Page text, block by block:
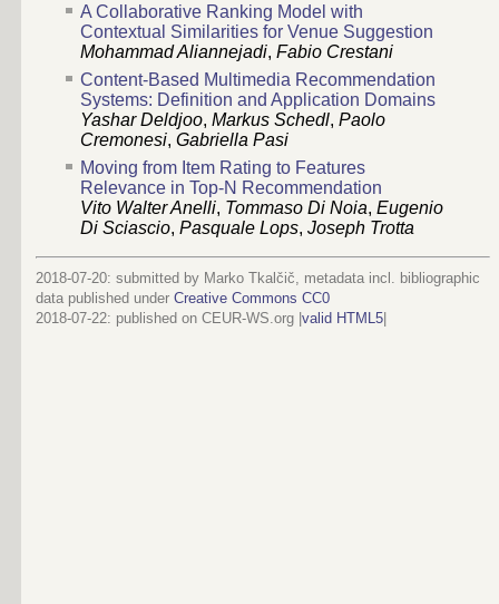
A Collaborative Ranking Model with
Contextual Similarities for Venue Suggestion
Mohammad Aliannejadi, Fabio Crestani
Content-Based Multimedia Recommendation
Systems: Definition and Application Domains
Yashar Deldjoo, Markus Schedl, Paolo
Cremonesi, Gabriella Pasi
Moving from Item Rating to Features
Relevance in Top-N Recommendation
Vito Walter Anelli, Tommaso Di Noia, Eugenio
Di Sciascio, Pasquale Lops, Joseph Trotta
2018-07-20: submitted by Marko Tkalčič, metadata incl. bibliographic
data published under Creative Commons CC0
2018-07-22: published on CEUR-WS.org | valid HTML5